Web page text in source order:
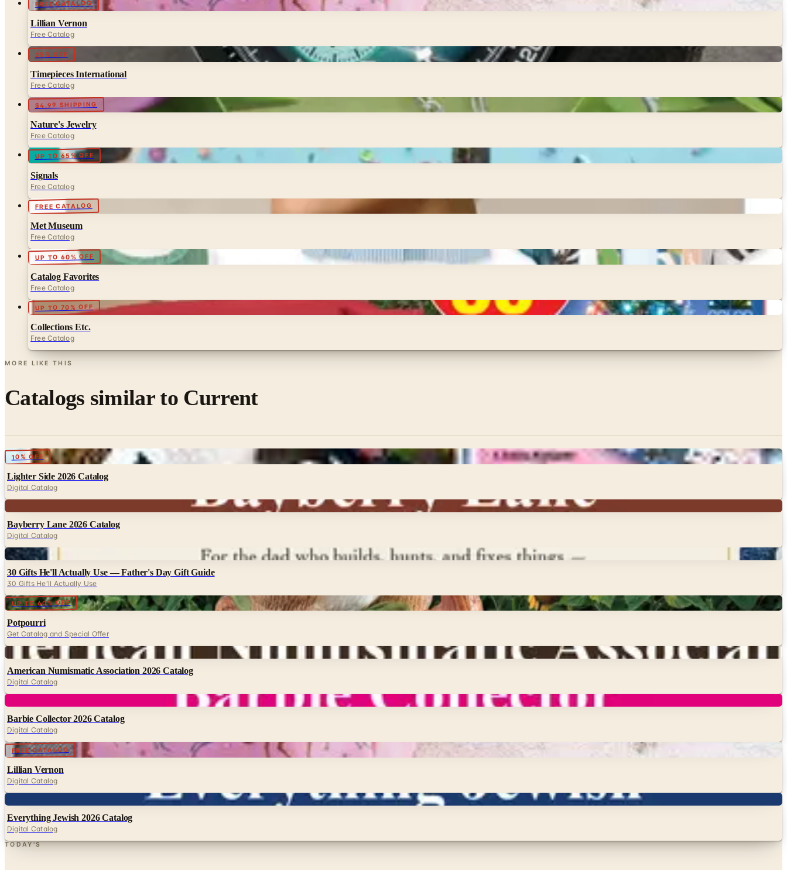
FREE CATALOG
Lillian Vernon
Free Catalog
25% OFF
Timepieces International
Free Catalog
$4.99 SHIPPING
Nature's Jewelry
Free Catalog
UP TO 65% OFF
Signals
Free Catalog
FREE CATALOG
Met Museum
Free Catalog
UP TO 60% OFF
Catalog Favorites
Free Catalog
UP TO 70% OFF
Collections Etc.
Free Catalog
MORE LIKE THIS
Catalogs similar to Current
10% OFF Digital
Lighter Side 2026 Catalog
Digital Catalog
Bayberry Lane 2026 Catalog
Digital Catalog
Digital
30 Gifts He'll Actually Use — Father's Day Gift Guide
30 Gifts He'll Actually Use
UP TO 60% OFF Digital
Potpourri
Get Catalog and Special Offer
Digital
American Numismatic Association 2026 Catalog
Digital Catalog
Barbie Collector 2026 Catalog
Digital Catalog
FREE CATALOG Digital
Lillian Vernon
Digital Catalog
Everything Jewish 2026 Catalog
Digital Catalog
TODAY'S